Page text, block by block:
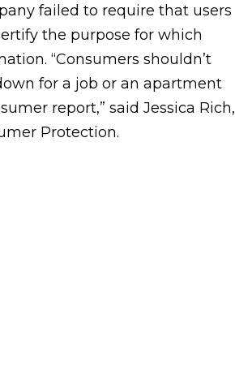
failed to require that users
the purpose for which
“Consumers shouldn’t
for a job or an apartment
report,” said Jessica Rich,
Protection.